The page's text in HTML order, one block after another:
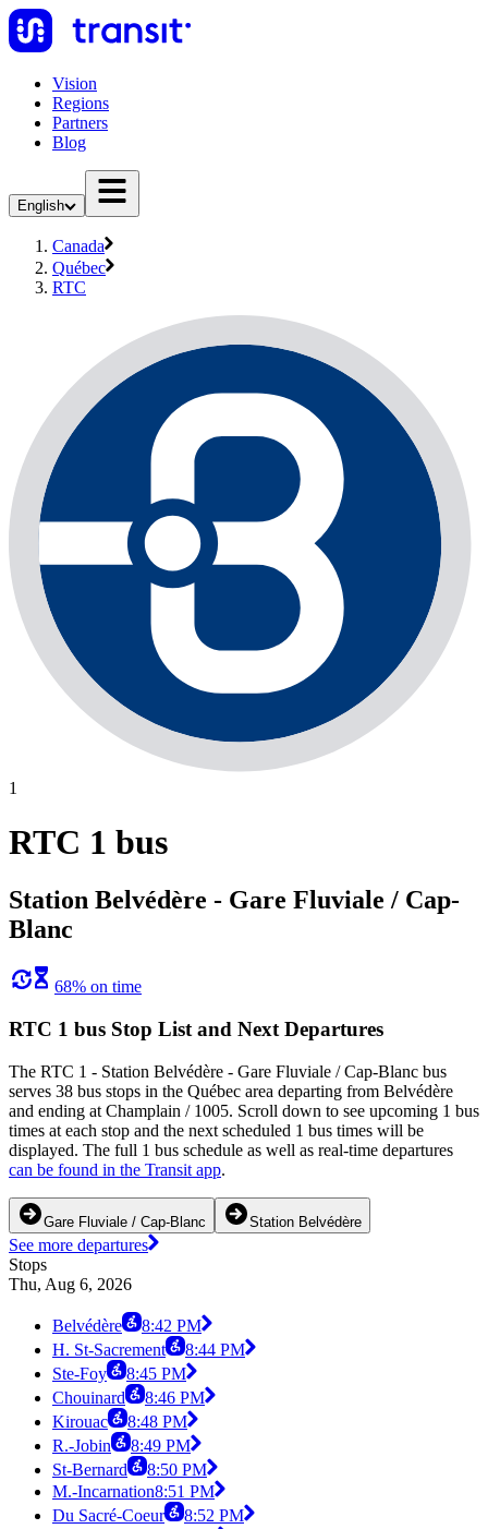
Vision
Regions
Partners
Blog
English
Canada
Québec
RTC
1
RTC 1 bus
Station Belvédère - Gare Fluviale / Cap-
Blanc
68% on time
RTC 1 bus Stop List and Next Departures
The RTC 1 - Station Belvédère - Gare Fluviale / Cap-Blanc bus
serves 38 bus stops in the Québec area departing from Belvédère
and ending at Champlain / 1005. Scroll down to see upcoming 1 bus
times at each stop and the next scheduled 1 bus times will be
displayed. The full 1 bus schedule as well as real-time departures
can be found in the Transit app.
Gare Fluviale / Cap-Blanc Station Belvédère
See more departures
Stops
Thu, Aug 6, 2026
Belvédère
8:42 PM
H. St-Sacrement
8:44 PM
Ste-Foy
8:45 PM
Chouinard
8:46 PM
Kirouac
8:48 PM
R.-Jobin
8:49 PM
St-Bernard
8:50 PM
M.-Incarnation8:51 PM
Du Sacré-Coeur
8:52 PM